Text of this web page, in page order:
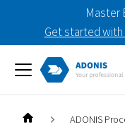
Master
Get started with
ADONIS